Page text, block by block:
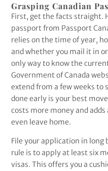
Grasping Canadian
First, get the facts straight.
passport from Passport
relies on the time of year,
and whether you mail it in
only way to know the
Government of Canada
extend from a few weeks
done early is your best
costs more money and
even leave home.
File your application in long
rule is to apply at least six
visas. This offers you a